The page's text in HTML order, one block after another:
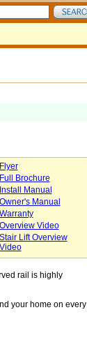
Flyer
Full Brochure
Install Manual
Owner's Manual
Warranty
Overview Video
Stair Lift Overview
Video
rail is highly
your home on every